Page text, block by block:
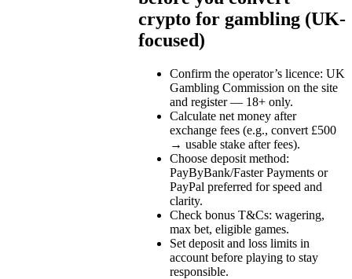
crypto for gambling (UK-
focused)
Confirm the operator’s licence: UK
Gambling Commission on the site
and register — 18+ only.
Calculate net money after
exchange fees (e.g., convert £500
→ usable stake after fees).
Choose deposit method:
PayByBank/Faster Payments or
PayPal preferred for speed and
clarity.
Check bonus T&Cs: wagering,
max bet, eligible games.
Set deposit and loss limits in
account before playing to stay
responsible.